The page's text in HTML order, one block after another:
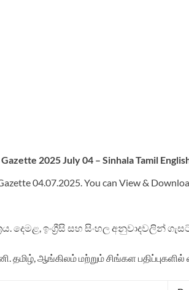
2025 July 04 – Sinhala Tamil
04.07.2025. You can View &
දෙමළ, ඉංග්‍රීසි සහ සිංහල අනුවාදවලින්
ஆங்கிலம் மற்றும் சிங்கள